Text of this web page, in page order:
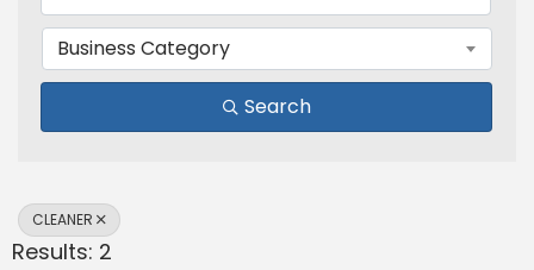
Business Category
Search
CLEANER
Results: 2